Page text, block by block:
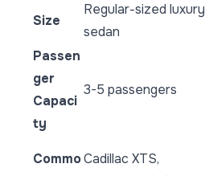
Size
Regular-sized luxury
sedan
Passen
ger
Capaci
ty
3-5 passengers
CommoCadillac XTS,